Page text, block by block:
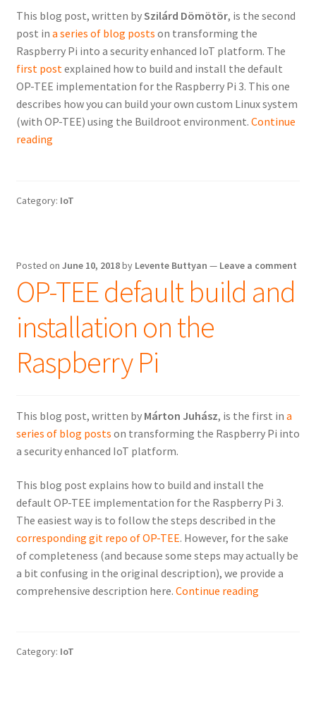
This blog post, written bySzilárd Dömötör, is the second
post in a series of blog posts on transforming the
Raspberry Pi into a security enhanced IoT platform. The
first postexplained how to build and install the default
OP-TEE implementation for the Raspberry Pi 3. This one
describes how you can build your own custom Linux system
(with OP-TEE) using the Buildroot environment. Continue
readingUsing
custom
images
Category: IoT
Posted on June 10, 2018by Levente Buttyan — Leave a comment
OP-TEE default build and
installation on the
Raspberry Pi
This blog post, written by Márton Juhász, is the first in a
series of blog posts on transforming the Raspberry Pi into
a security enhanced IoT platform.
This blog post explains how to build and install the
default OP-TEE implementation for the Raspberry Pi 3.
The easiest way is to follow the steps described in the
corresponding git repo of OP-TEE. However, for the sake
of completeness (and because some steps may actually be
a bit confusing in the original description), we provide a
comprehensive description here. Continue readingOP-
Category: IoT